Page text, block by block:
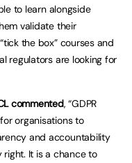
to learn alongside
validate their
the box” courses and
regulators are looking for
commented, “GDPR
organisations to
and accountability
It is a chance to